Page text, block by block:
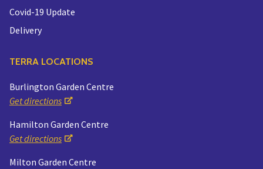
Covid-19 Update
Delivery
TERRA LOCATIONS
Burlington Garden Centre
Get directions
Hamilton Garden Centre
Get directions
Milton Garden Centre